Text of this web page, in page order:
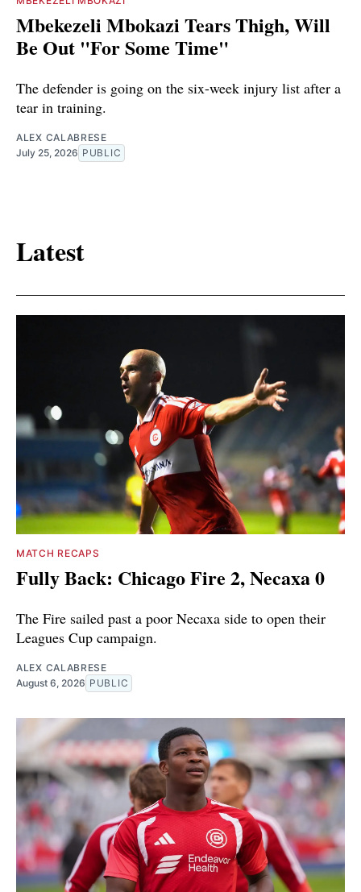
Mbekezeli Mbokazi Tears Thigh, Will
Be Out "For Some Time"
The defender is going on the six-week injury list after a
tear in training.
ALEX CALABRESE
July 25, 2026 PUBLIC
Latest
MATCH RECAPS
Fully Back: Chicago Fire 2, Necaxa 0
The Fire sailed past a poor Necaxa side to open their
Leagues Cup campaign.
ALEX CALABRESE
August 6, 2026 PUBLIC